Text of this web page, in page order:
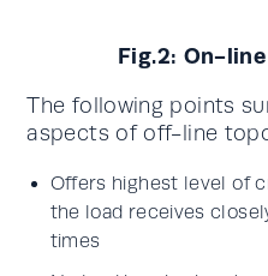
Fig.2: On-
The following points
aspects of off-line
Offers highest level of
the load receives
times